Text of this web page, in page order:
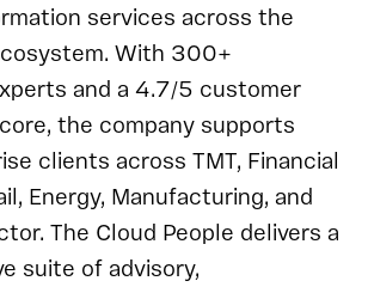
services across the
With 300+
and a 4.7/5 customer
the company supports
clients across TMT, Financial
Energy, Manufacturing, and
The Cloud People delivers a
suite of advisory,